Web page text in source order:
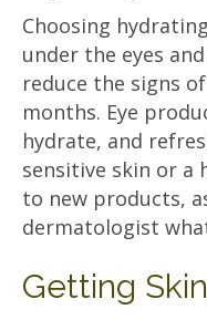
Choosing
under the eyes
reduce the signs
months. Eye
hydrate, and
sensitive skin or a
to new products,
dermatologist
Getting